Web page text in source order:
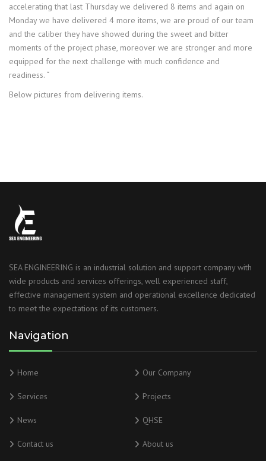
accelerating that last Thursday we delivered 8 items and again on
Monday we have delivered 4 more items, we are proud of our team
and the caliber they have showed during the sweet and bitter
moments of the project phase, moreover we are stronger and more
equipped for the next challenge with much confidence and
readiness. “
Below pictures from delivering items.
SEA ENGINEERING is an industrial solution and support company with
wide products and services offerings, well experienced staff,
effective management system and operational excellence dedicated
to meet the expectations of its customers.
Navigation
Home Our Company
Services Projects
News QHSE
Contact us About us